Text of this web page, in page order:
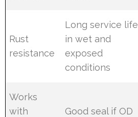
Rust
resistance
Long service life
in wet and
exposed
conditions
Works
with
Good seal if OD